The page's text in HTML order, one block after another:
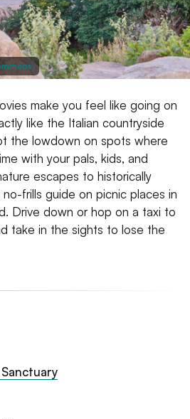
make you feel like going on
like the Italian countryside
the lowdown on spots where
with your pals, kids, and
escapes to historically
no-frills guide on picnic places in
Drive down or hop on a taxi to
take in the sights to lose the